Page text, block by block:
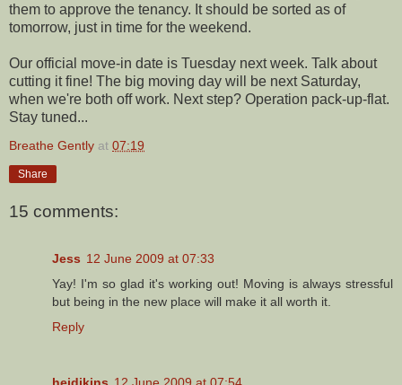
them to approve the tenancy. It should be sorted as of
tomorrow, just in time for the weekend.
Our official move-in date is Tuesday next week. Talk about
cutting it fine! The big moving day will be next Saturday,
when we're both off work. Next step? Operation pack-up-flat.
Stay tuned...
Breathe Gently at 07:19
Share
15 comments:
Jess 12 June 2009 at 07:33
Yay! I'm so glad it's working out! Moving is always stressful
but being in the new place will make it all worth it.
Reply